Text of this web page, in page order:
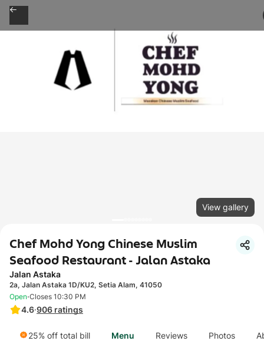
View gallery
Chef Mohd Yong Chinese Muslim
Seafood Restaurant - Jalan Astaka
Jalan Astaka
2a, Jalan Astaka 1D/KU2, Setia Alam, 41050
4.6·906 ratings
Open·Closes 10:30 PM
25% off total bill Menu Reviews Photos